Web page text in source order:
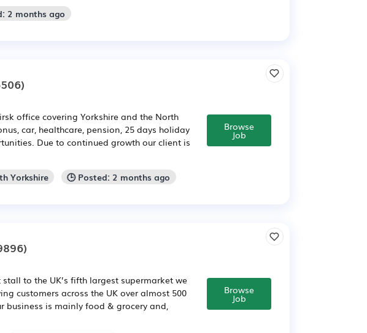
2 months ago
office covering Yorkshire and the North
car, healthcare, pension, 25 days holiday
Due to continued growth our client is
Yorkshire 🕒 Posted: 2 months ago
Browse
Job
to the UK’s fifth largest supermarket we
customers across the UK over almost 500
business is mainly food & grocery and,
Browse
Job